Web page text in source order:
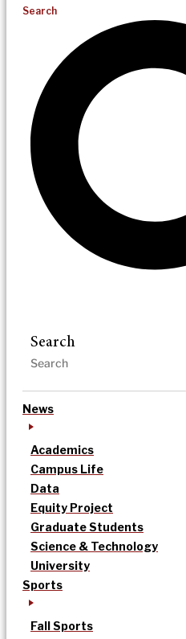
Search
Search
News
Academics
Campus Life
Data
Equity Project
Graduate Students
Science & Technology
University
Sports
Fall Sports